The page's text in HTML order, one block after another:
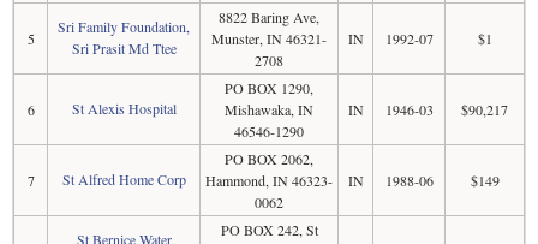
5
Sri Family Foundation,
Sri Prasit Md Ttee
8822 Baring Ave,
Munster, IN 46321-
2708
IN 1992-07 $1
6 St Alexis Hospital
PO BOX 1290,
Mishawaka, IN
46546-1290
IN 1946-03 $90,217
7 St Alfred Home Corp
PO BOX 2062,
Hammond, IN 46323-
0062
IN 1988-06 $149
St Bernice Water
PO BOX 242, St